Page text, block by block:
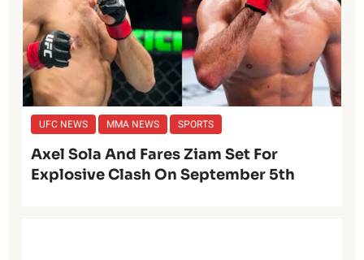
UFC NEWS MMA NEWS SPORTS
Axel Sola And Fares Ziam Set For
Explosive Clash On September 5th